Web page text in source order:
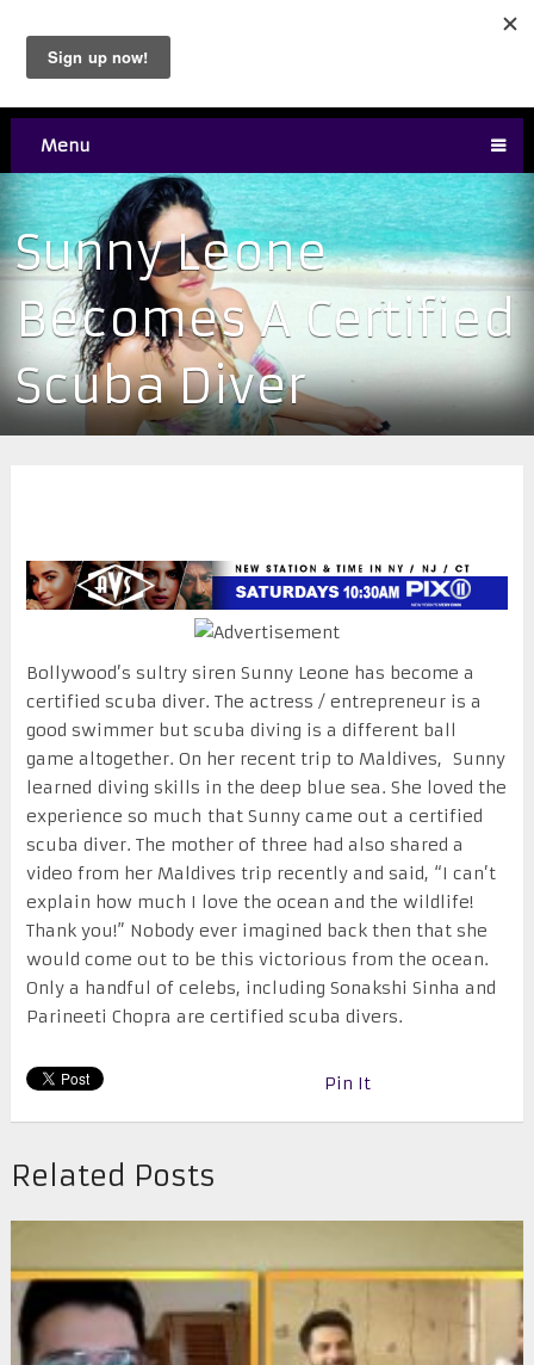
Menu
Sunny Leone
Becomes A Certified
Scuba Diver
Bollywood’s sultry siren Sunny Leone has become a
certified scuba diver. The actress / entrepreneur is a
good swimmer but scuba diving is a different ball
game altogether. On her recent trip to Maldives, Sunny
learned diving skills in the deep blue sea. She loved the
experience so much that Sunny came out a certified
scuba diver. The mother of three had also shared a
video from her Maldives trip recently and said, “I can’t
explain how much I love the ocean and the wildlife!
Thank you!” Nobody ever imagined back then that she
would come out to be this victorious from the ocean.
Only a handful of celebs, including Sonakshi Sinha and
Parineeti Chopra are certified scuba divers.
Pin It
Related Posts